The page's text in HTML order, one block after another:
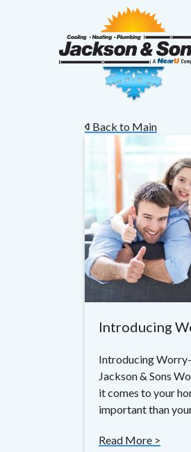
Back to Main
Introducing
Introducing
Jackson & Sons
it comes to your
important than
Read More >